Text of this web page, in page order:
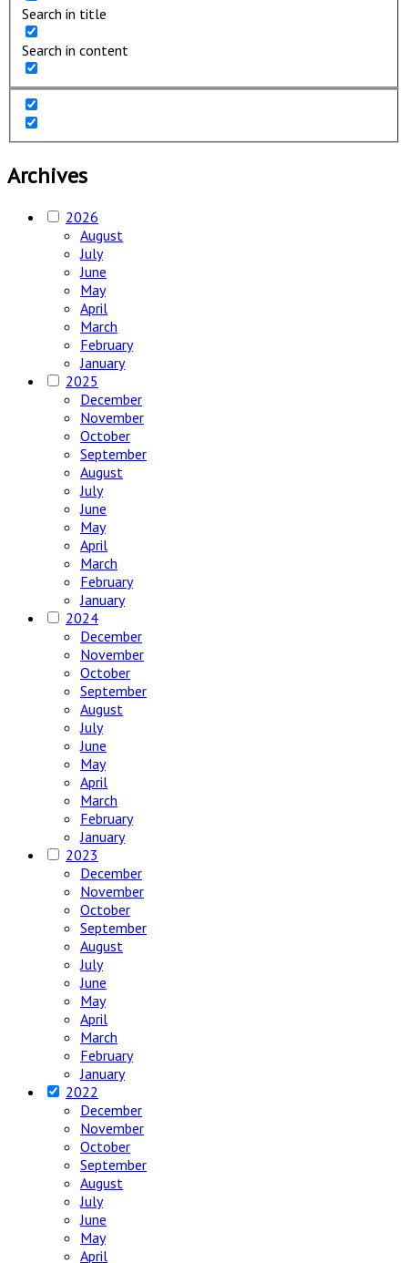
Search in title
Search in content
Archives
2026
August
July
June
May
April
March
February
January
2025
December
November
October
September
August
July
June
May
April
March
February
January
2024
December
November
October
September
August
July
June
May
April
March
February
January
2023
December
November
October
September
August
July
June
May
April
March
February
January
2022
December
November
October
September
August
July
June
May
April